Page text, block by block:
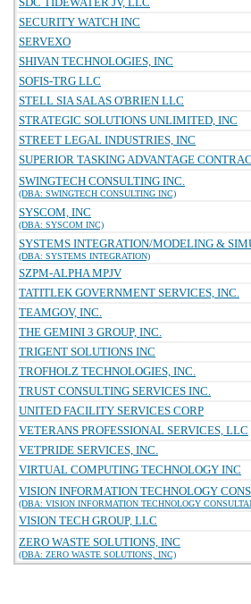
SECURITY WATCH INC
SERVEXO
SHIVAN TECHNOLOGIES, INC
SOFIS-TRG LLC
STELL SIA SALAS O'BRIEN LLC
STRATEGIC SOLUTIONS UNLIMITED, INC
STREET LEGAL INDUSTRIES, INC
SUPERIOR TASKING ADVANTAGE
SWINGTECH CONSULTING INC.
(DBA: SWINGTECH CONSULTING INC)
SYSCOM, INC
(DBA: SYSCOM INC)
SYSTEMS INTEGRATION/MODELING &
(DBA: SYSTEMS INTEGRATION)
SZPM-ALPHA MPJV
TATITLEK GOVERNMENT SERVICES, INC.
TEAMGOV, INC.
THE GEMINI 3 GROUP, INC.
TRIGENT SOLUTIONS INC
TROFHOLZ TECHNOLOGIES, INC.
TRUST CONSULTING SERVICES INC.
UNITED FACILITY SERVICES CORP
VETERANS PROFESSIONAL SERVICES, LLC
VETPRIDE SERVICES, INC.
VIRTUAL COMPUTING TECHNOLOGY INC
VISION INFORMATION TECHNOLOGY
(DBA: VISION INFORMATION TECHNOLOGY
VISION TECH GROUP, LLC
ZERO WASTE SOLUTIONS, INC
(DBA: ZERO WASTE SOLUTIONS, INC)